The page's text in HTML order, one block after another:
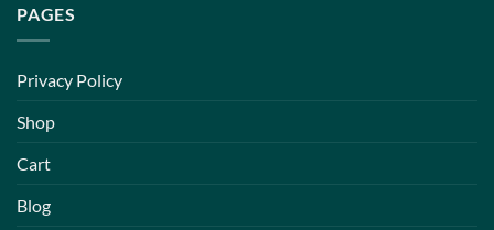
PAGES
Privacy Policy
Shop
Cart
Blog